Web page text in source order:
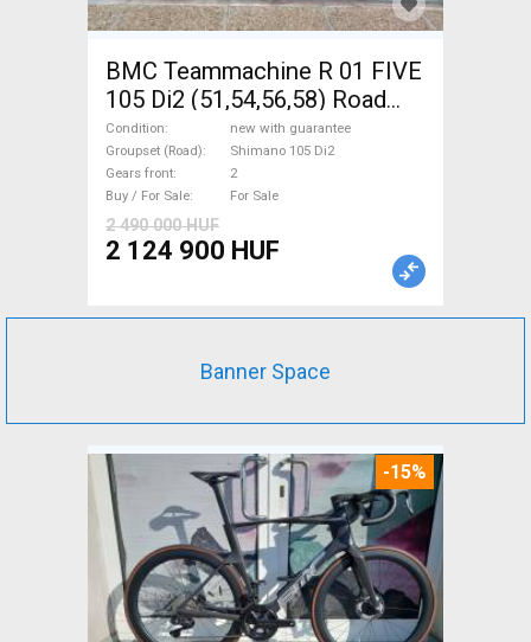
BMC Teammachine R 01 FIVE
105 Di2 (51,54,56,58) Road
bike Shimano 105 Di2 disc
brake new with guarantee For
Sale
Condition
new with guarantee
Groupset (Road)
Shimano 105 Di2
Gears front
2
Buy / For Sale
For Sale
2 490 000 HUF
2 124 900 HUF
Banner Space
-15%